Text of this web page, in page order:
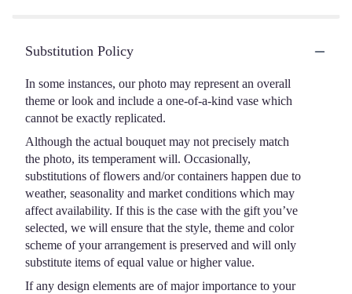
Substitution Policy
In some instances, our photo may represent an overall
theme or look and include a one-of-a-kind vase which
cannot be exactly replicated.
Although the actual bouquet may not precisely match
the photo, its temperament will. Occasionally,
substitutions of flowers and/or containers happen due to
weather, seasonality and market conditions which may
affect availability. If this is the case with the gift you’ve
selected, we will ensure that the style, theme and color
scheme of your arrangement is preserved and will only
substitute items of equal value or higher value.
If any design elements are of major importance to your